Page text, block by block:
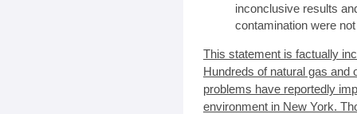
inconclusive results
contamination were
This statement is factually
Hundreds of natural gas and
problems have reportedly
environment in New York.